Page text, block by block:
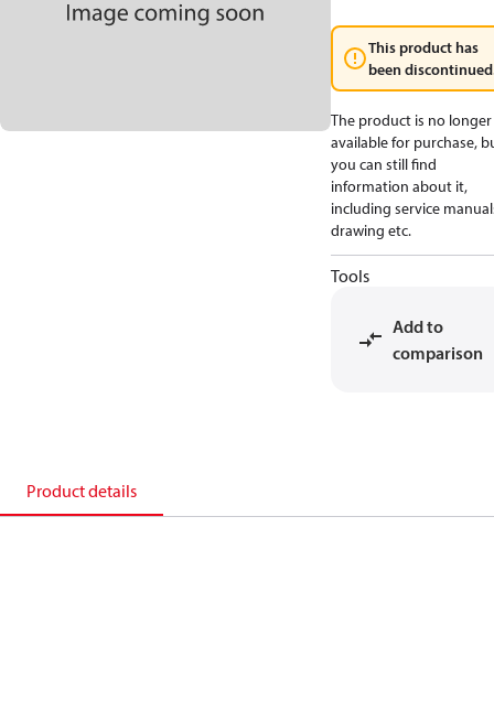
This product has
been
The product is no longer
available for purchase,
you can still find
information about it,
including service
drawing etc.
Tools
Add to
comparison
Product details